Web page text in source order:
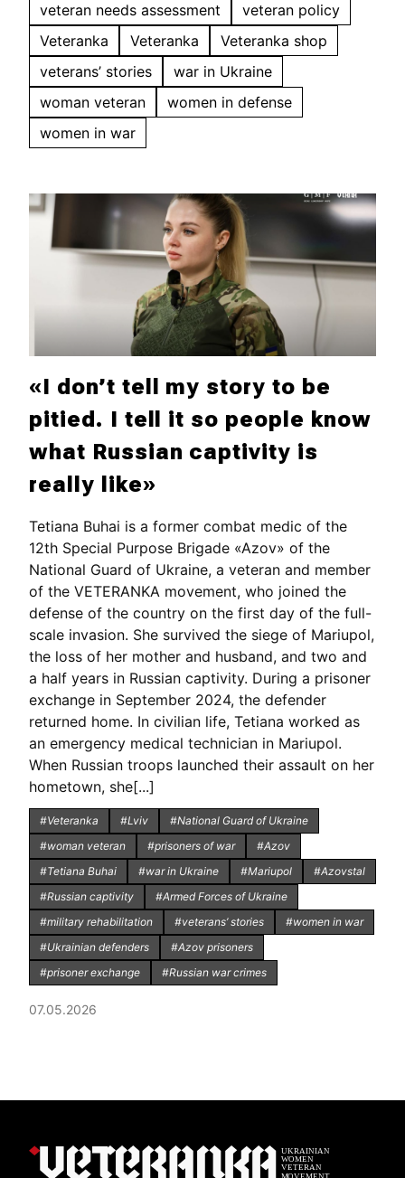
veteran needs assessment
veteran policy
Veteranka
Veteranka
Veteranka shop
veterans’ stories
war in Ukraine
woman veteran
women in defense
women in war
«I don’t tell my story to be
pitied. I tell it so people know
what Russian captivity is
really like»
Tetiana Buhai is a former combat medic of the
12th Special Purpose Brigade «Azov» of the
National Guard of Ukraine, a veteran and member
of the VETERANKA movement, who joined the
defense of the country on the first day of the full-
scale invasion. She survived the siege of Mariupol,
the loss of her mother and husband, and two and
a half years in Russian captivity. During a prisoner
exchange in September 2024, the defender
returned home. In civilian life, Tetiana worked as
an emergency medical technician in Mariupol.
When Russian troops launched their assault on her
hometown, she[...]
#Veteranka #Lviv
#National Guard of Ukraine
#woman veteran
#prisoners of war
#Azov
#Tetiana Buhai
#war in Ukraine #Mariupol
#Azovstal
#Russian captivity
#Armed Forces of Ukraine
#military rehabilitation
#veterans’ stories
#women in war
#Ukrainian defenders
#Azov prisoners
#prisoner exchange
#Russian war crimes
07.05.2026